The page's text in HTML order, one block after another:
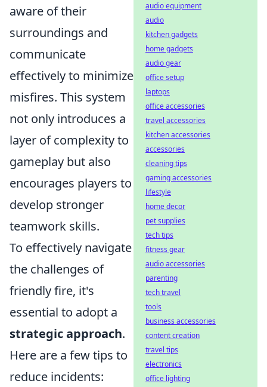
aware of their
surroundings and
communicate
effectively to minimize
misfires. This system
not only introduces a
layer of complexity to
gameplay but also
encourages players to
develop stronger
teamwork skills.
To effectively navigate
the challenges of
friendly fire, it's
essential to adopt a
strategic approach.
Here are a few tips to
reduce incidents:
audio equipment
audio
kitchen gadgets
home gadgets
audio gear
office setup
laptops
office accessories
travel accessories
kitchen accessories
accessories
cleaning tips
gaming accessories
lifestyle
home decor
pet supplies
tech tips
fitness gear
audio accessories
parenting
tech travel
tools
business accessories
content creation
travel tips
electronics
office lighting